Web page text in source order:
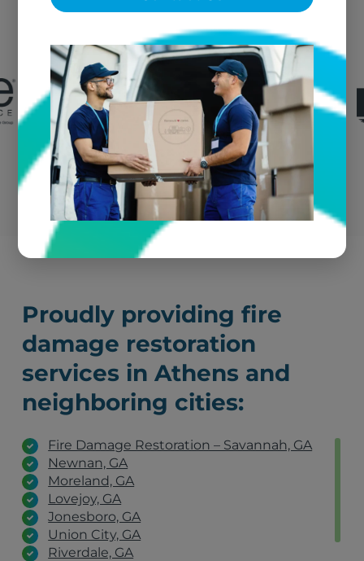
region.
Submit a Claim
Proudly providing fire
damage restoration
services in Athens and
neighboring cities:
Fire Damage Restoration – Savannah, GA
Newnan, GA
Moreland, GA
Lovejoy, GA
Jonesboro, GA
Union City, GA
Riverdale, GA